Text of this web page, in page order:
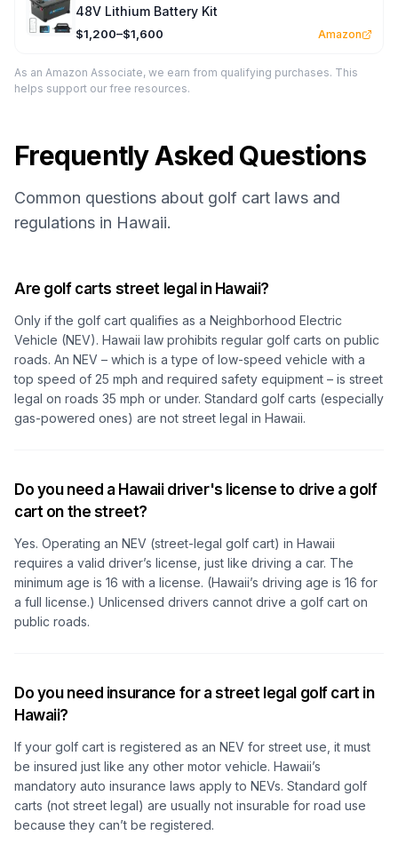
48V Lithium Battery Kit
$1,200–$1,600 Amazon
As an Amazon Associate, we earn from qualifying purchases. This
helps support our free resources.
Frequently Asked Questions
Common questions about golf cart laws and
regulations in Hawaii.
Are golf carts street legal in Hawaii?
Only if the golf cart qualifies as a Neighborhood Electric
Vehicle (NEV). Hawaii law prohibits regular golf carts on public
roads. An NEV – which is a type of low-speed vehicle with a
top speed of 25 mph and required safety equipment – is street
legal on roads 35 mph or under. Standard golf carts (especially
gas-powered ones) are not street legal in Hawaii.
Do you need a Hawaii driver's license to drive a golf
cart on the street?
Yes. Operating an NEV (street-legal golf cart) in Hawaii
requires a valid driver’s license, just like driving a car. The
minimum age is 16 with a license. (Hawaii’s driving age is 16 for
a full license.) Unlicensed drivers cannot drive a golf cart on
public roads.
Do you need insurance for a street legal golf cart in
Hawaii?
If your golf cart is registered as an NEV for street use, it must
be insured just like any other motor vehicle. Hawaii’s
mandatory auto insurance laws apply to NEVs. Standard golf
carts (not street legal) are usually not insurable for road use
because they can’t be registered.